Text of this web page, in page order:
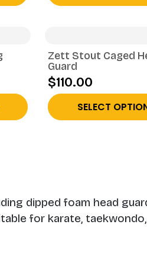
Zett Stout Caged
Guard
$110.00
SELECT
dipped foam head
for karate,